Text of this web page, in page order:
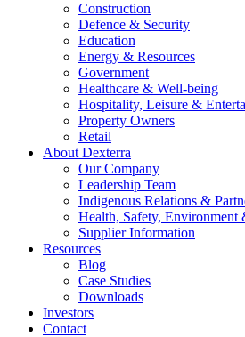
Construction
Defence & Security
Education
Energy & Resources
Government
Healthcare & Well-being
Hospitality, Leisure &
Property Owners
Retail
About Dexterra
Our Company
Leadership Team
Indigenous Relations &
Health, Safety, Environment
Supplier Information
Resources
Blog
Case Studies
Downloads
Investors
Contact